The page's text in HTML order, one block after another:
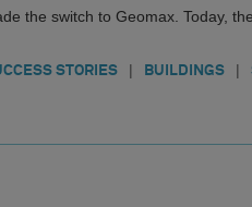
the switch to Geomax. Today,
STORIES | BUILDINGS |